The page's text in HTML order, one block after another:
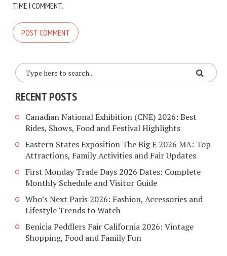
TIME I COMMENT.
RECENT POSTS
Canadian National Exhibition (CNE) 2026: Best
Rides, Shows, Food and Festival Highlights
Eastern States Exposition The Big E 2026 MA: Top
Attractions, Family Activities and Fair Updates
First Monday Trade Days 2026 Dates: Complete
Monthly Schedule and Visitor Guide
Who’s Next Paris 2026: Fashion, Accessories and
Lifestyle Trends to Watch
Benicia Peddlers Fair California 2026: Vintage
Shopping, Food and Family Fun